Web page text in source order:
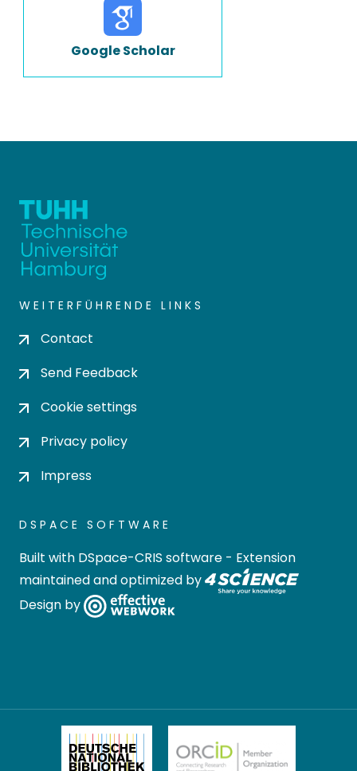
Google Scholar
WEITERFÜHRENDE LINKS
Contact
Send Feedback
Cookie settings
Privacy policy
Impress
DSPACE SOFTWARE
Built with DSpace-CRIS software - Extension
maintained and optimized by
Design by